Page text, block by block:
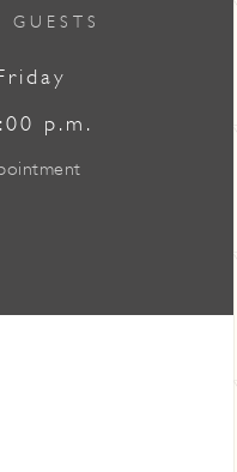
p.m.